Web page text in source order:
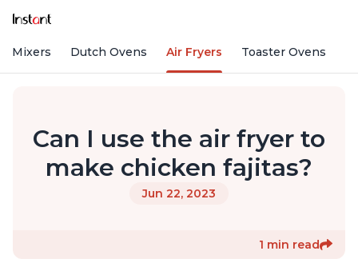
Mixers Dutch Ovens Air Fryers Toaster Ovens
Can I use the air fryer to
make chicken fajitas?
Jun 22, 2023
1 min read